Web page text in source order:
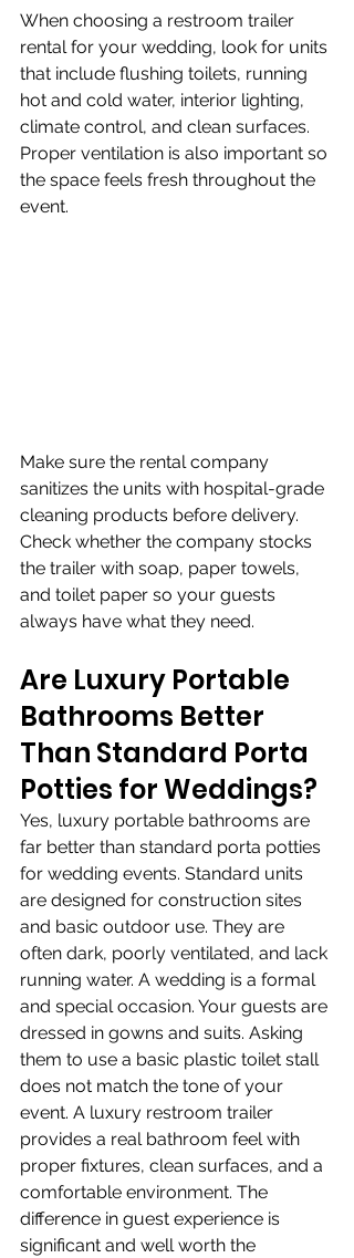
When choosing a restroom trailer
rental for your wedding, look for units
that include flushing toilets, running
hot and cold water, interior lighting,
climate control, and clean surfaces.
Proper ventilation is also important so
the space feels fresh throughout the
event.
Make sure the rental company
sanitizes the units with hospital-grade
cleaning products before delivery.
Check whether the company stocks
the trailer with soap, paper towels,
and toilet paper so your guests
always have what they need.
Are Luxury Portable
Bathrooms Better
Than Standard Porta
Potties for Weddings?
Yes, luxury portable bathrooms are
far better than standard porta potties
for wedding events. Standard units
are designed for construction sites
and basic outdoor use. They are
often dark, poorly ventilated, and lack
running water. A wedding is a formal
and special occasion. Your guests are
dressed in gowns and suits. Asking
them to use a basic plastic toilet stall
does not match the tone of your
event. A luxury restroom trailer
provides a real bathroom feel with
proper fixtures, clean surfaces, and a
comfortable environment. The
difference in guest experience is
significant and well worth the